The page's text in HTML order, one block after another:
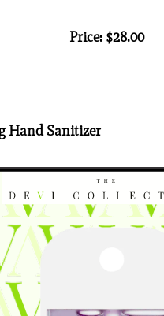
Price: $28.00
Hand Sanitizer